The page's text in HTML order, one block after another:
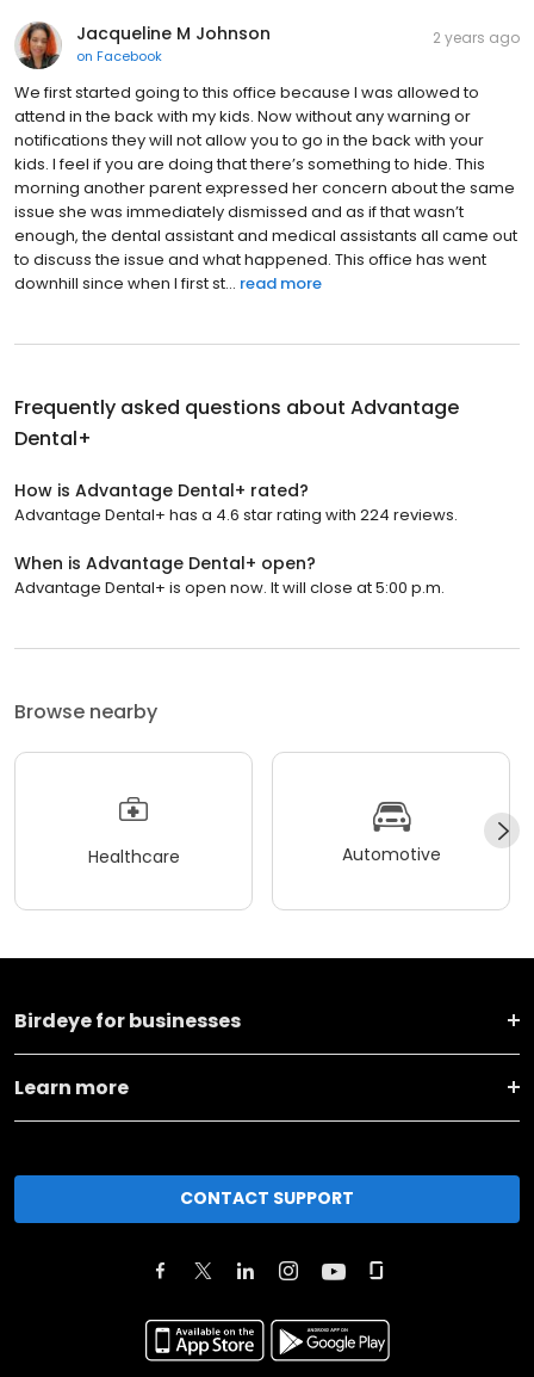
Jacqueline M Johnson
on Facebook
2 years ago
We first started going to this office because I was allowed to
attend in the back with my kids. Now without any warning or
notifications they will not allow you to go in the back with your
kids. I feel if you are doing that there’s something to hide. This
morning another parent expressed her concern about the same
issue she was immediately dismissed and as if that wasn’t
enough, the dental assistant and medical assistants all came out
to discuss the issue and what happened. This office has went
downhill since when I first st... read more
Frequently asked questions about Advantage
Dental+
How is Advantage Dental+ rated?
Advantage Dental+ has a 4.6 star rating with 224 reviews.
When is Advantage Dental+ open?
Advantage Dental+ is open now. It will close at 5:00 p.m.
Browse nearby
Healthcare Automotive
Birdeye for businesses
Learn more
CONTACT SUPPORT